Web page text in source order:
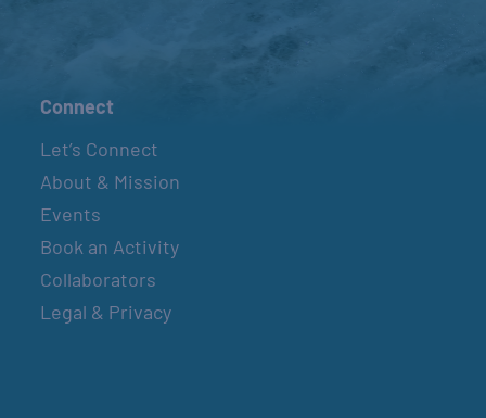
Connect
Let’s Connect
About & Mission
Events
Book an Activity
Collaborators
Legal & Privacy